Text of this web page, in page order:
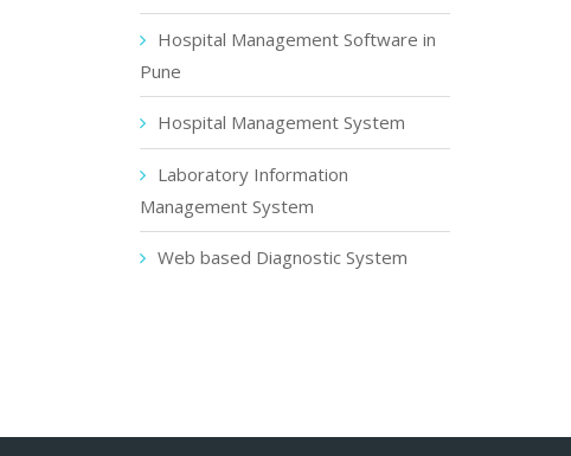
Hospital Management Software in
Pune
Hospital Management System
Laboratory Information
Management System
Web based Diagnostic System